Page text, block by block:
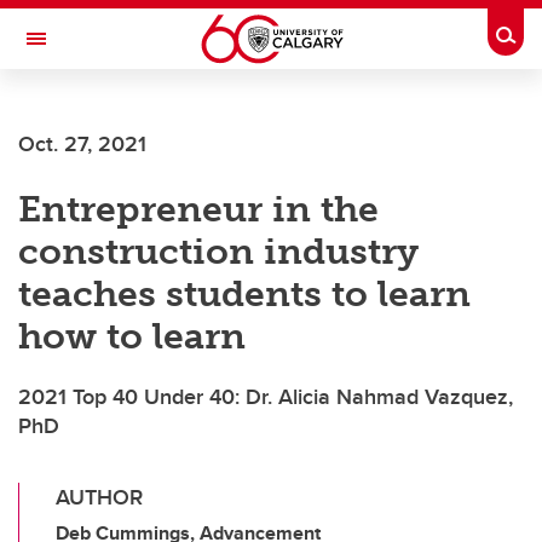
Skip to main content
Toggle Navigation
Oct. 27, 2021
Entrepreneur in the
construction industry
teaches students to learn
how to learn
2021 Top 40 Under 40: Dr. Alicia Nahmad Vazquez,
PhD
AUTHOR
Deb Cummings, Advancement